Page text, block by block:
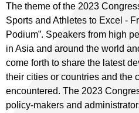
The theme of the 2023
Sports and Athletes to Excel -
Podium”. Speakers from high
in Asia and around the world
come forth to share the latest
their cities or countries and the
encountered. The 2023
policy-makers and